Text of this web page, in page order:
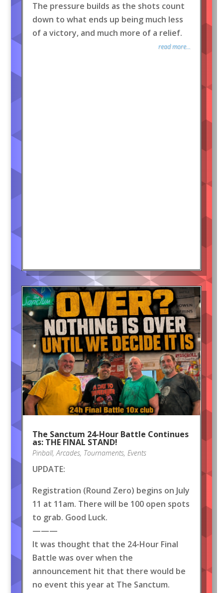
The pressure builds as the shots count
down to what ends up being much less
of a victory, and much more of a relief.
read more...
The Sanctum 24-Hour Battle Continues
as: THE FINAL STAND!
Pinball,Arcades, Tournaments, Events
UPDATE:
Registration (Round Zero) begins on July
11 at 11am. There will be 100 open spots
to grab. Good Luck.
———
It was thought that the 24-Hour Final
Battle was over when the
announcement hit that there would be
no event this year at The Sanctum.